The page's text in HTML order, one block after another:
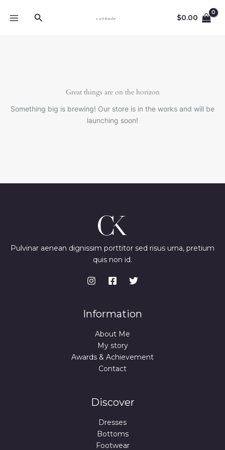
Buscar $0.00
Great things are on the horizon
Something big is brewing! Our store is in the works and will be
launching soon!
Pulvinar aenean dignissim porttitor sed risus urna, pretium
quis non id.
Information
About Me
My story
Awards & Achievement
Contact
Discover
Dresses
Bottoms
Footwear